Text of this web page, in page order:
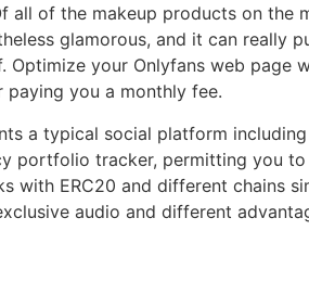
all of the makeup products on the
glamorous, and it can really
Optimize your Onlyfans web
paying you a monthly fee.
a typical social platform
portfolio tracker, permitting you
with ERC20 and different chains
audio and different